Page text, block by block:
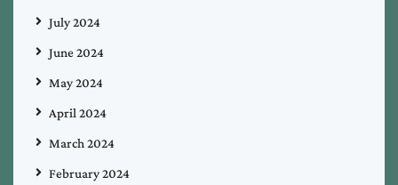
July 2024
June 2024
May 2024
April 2024
March 2024
February 2024